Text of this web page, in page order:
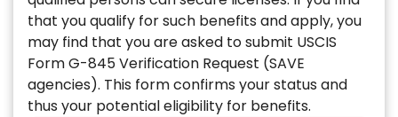
that you qualify for such benefits and apply, you
may find that you are asked to submit USCIS
Form G-845 Verification Request (SAVE
agencies). This form confirms your status and
thus your potential eligibility for benefits.